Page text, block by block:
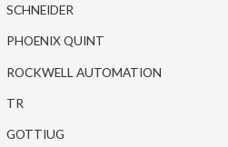
SCHNEIDER
PHOENIX QUINT
ROCKWELL AUTOMATION
TR
GOTTIUG